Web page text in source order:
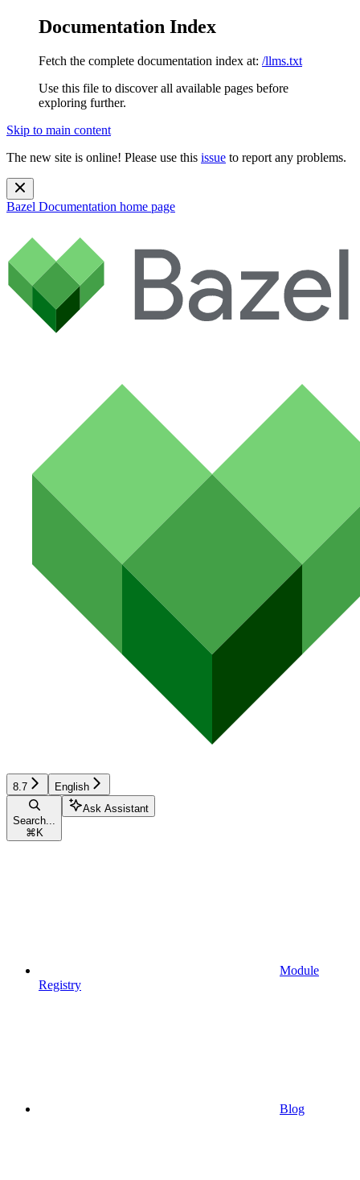
Documentation Index
Fetch the complete documentation index at: /llms.txt
Use this file to discover all available pages before
exploring further.
Skip to main content
The new site is online! Please use this issue to report any problems.
Bazel Documentation home page
8.7 English
Search...
⌘ K
Ask Assistant
Module
Registry
Blog